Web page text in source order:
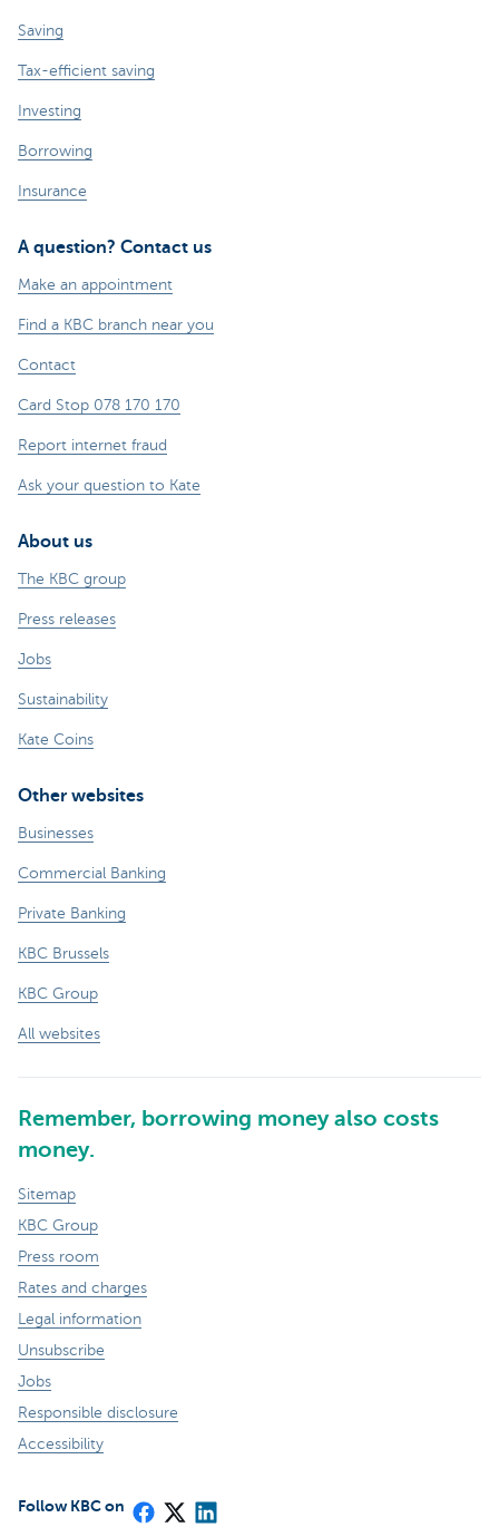
Saving
Tax-efficient saving
Investing
Borrowing
Insurance
A question? Contact us
Make an appointment
Find a KBC branch near you
Contact
Card Stop 078 170 170
Report internet fraud
Ask your question to Kate
About us
The KBC group
Press releases
Jobs
Sustainability
Kate Coins
Other websites
Businesses
Commercial Banking
Private Banking
KBC Brussels
KBC Group
All websites
Remember, borrowing money also costs
money.
Sitemap
KBC Group
Press room
Rates and charges
Legal information
Unsubscribe
Jobs
Responsible disclosure
Accessibility
Follow KBC on